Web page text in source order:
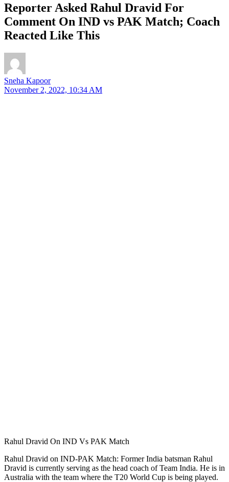
Reporter Asked Rahul Dravid For
Comment On IND vs PAK Match; Coach
Reacted Like This
Sneha Kapoor
November 2, 2022, 10:34 AM
Rahul Dravid On IND Vs PAK Match
Rahul Dravid on IND-PAK Match: Former India batsman Rahul
Dravid is currently serving as the head coach of Team India. He is in
Australia with the team where the T20 World Cup is being played.